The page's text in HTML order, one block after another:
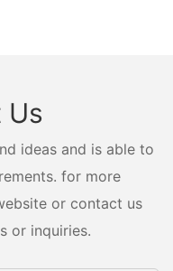
Us
ideas and is able to
for more
or contact us
or inquiries.